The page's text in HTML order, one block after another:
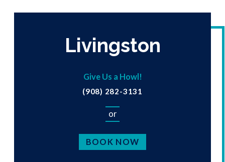
Livingston
Give Us a Howl!
(908) 282-3131
or
BOOK NOW